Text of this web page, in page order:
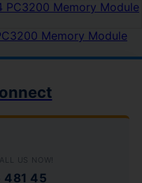
Memory Module
US NOW!
481 45